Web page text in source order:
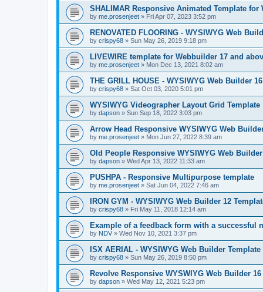
SHALIMAR Responsive Animated Template for
by me.prosenjeet » Fri Apr 07, 2023 3:52 pm
RENOVATED FLOORING - WYSIWYG Web
by crispy68 » Sun May 26, 2019 9:18 pm
LIVEWIRE template for Webbuilder 17 and
by me.prosenjeet » Mon Dec 13, 2021 8:02 am
THE GRILL HOUSE - WYSIWYG Web Builder
by crispy68 » Sat Oct 03, 2020 5:01 pm
WYSIWYG Videographer Layout Grid Template
by dapson » Sun Sep 18, 2022 3:03 pm
Arrow Head Responsive WYSIWYG Web
by me.prosenjeet » Mon Jun 27, 2022 8:39 am
Old People Responsive WYSIWYG Web
by dapson » Wed Apr 13, 2022 11:33 am
PUSHPA - Responsive Multipurpose template
by me.prosenjeet » Sat Jun 04, 2022 7:46 am
IRON GYM - WYSIWYG Web Builder 12
by crispy68 » Fri May 11, 2018 12:14 am
Example of a feedback form with a successful
by NDV » Wed Nov 10, 2021 3:37 pm
ISX AERIAL - WYSIWYG Web Builder Template
by crispy68 » Sun May 26, 2019 8:50 pm
Revolve Responsive WYSWIYG Web Builder
by dapson » Wed May 12, 2021 5:23 pm